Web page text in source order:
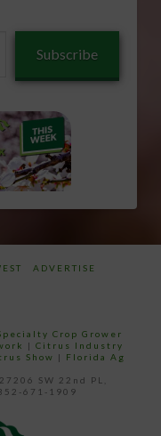
Subscribe
ADVERTISE
Crop Grower
| Citrus Industry
Show | Florida Ag
SW 22nd PL,
671-1909